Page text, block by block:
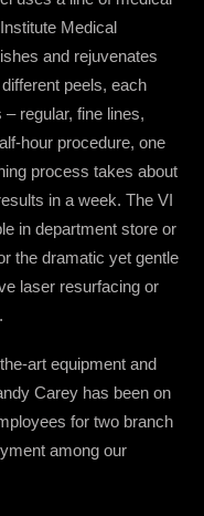
Medical
and rejuvenates
peels, each
regular, fine lines,
hour procedure, one
process takes about
in a week. The VI
in department store or
the dramatic yet gentle
laser resurfacing or
art equipment and
Carey has been on
for two branch
among our